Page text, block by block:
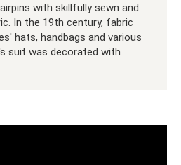
with skillfully sewn and
In the 19th century, fabric
hats, handbags and various
suit was decorated with